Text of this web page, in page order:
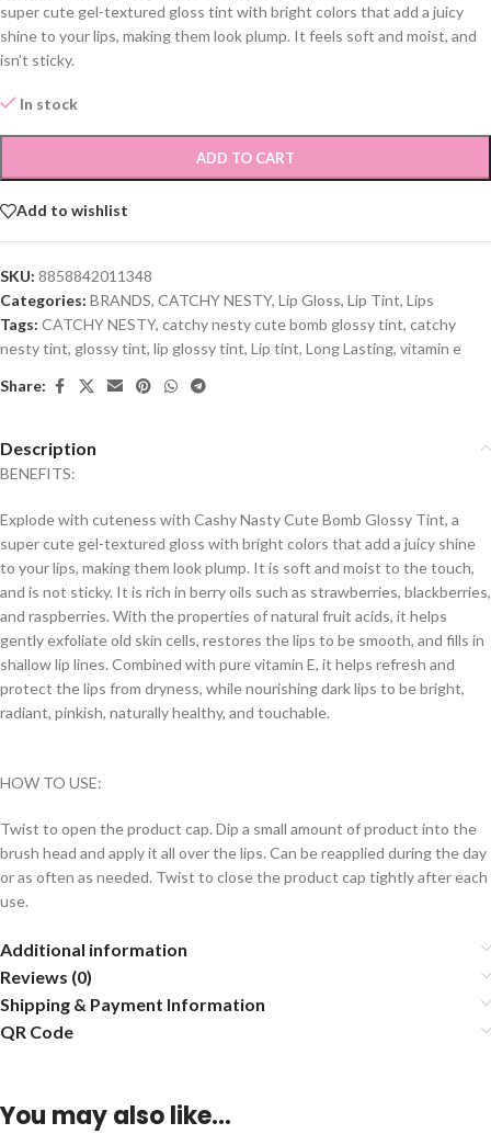
super cute gel-textured gloss tint with bright colors that add a juicy
shine to your lips, making them look plump. It feels soft and moist, and
isn’t sticky.
In stock
ADD TO CART
Add to wishlist
SKU: 8858842011348
Categories: BRANDS, CATCHY NESTY, Lip Gloss, Lip Tint, Lips
Tags: CATCHY NESTY, catchy nesty cute bomb glossy tint, catchy
nesty tint, glossy tint, lip glossy tint, Lip tint, Long Lasting, vitamin e
Share:
Description
BENEFITS:
Explode with cuteness with Cashy Nasty Cute Bomb Glossy Tint, a
super cute gel-textured gloss with bright colors that add a juicy shine
to your lips, making them look plump. It is soft and moist to the touch,
and is not sticky. It is rich in berry oils such as strawberries, blackberries,
and raspberries. With the properties of natural fruit acids, it helps
gently exfoliate old skin cells, restores the lips to be smooth, and fills in
shallow lip lines. Combined with pure vitamin E, it helps refresh and
protect the lips from dryness, while nourishing dark lips to be bright,
radiant, pinkish, naturally healthy, and touchable.
HOW TO USE:
Twist to open the product cap. Dip a small amount of product into the
brush head and apply it all over the lips. Can be reapplied during the day
or as often as needed. Twist to close the product cap tightly after each
use.
Additional information
Reviews (0)
Shipping & Payment Information
QR Code
You may also like…